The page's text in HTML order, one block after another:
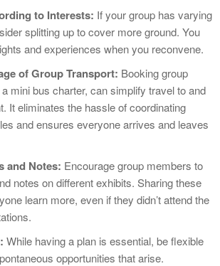
to Interests: If your group has varying
splitting up to cover more ground. You
and experiences when you reconvene.
of Group Transport: Booking group
mini bus charter, can simplify travel to and
It eliminates the hassle of coordinating
and ensures everyone arrives and leaves
and Notes: Encourage group members to
notes on different exhibits. Sharing these
learn more, even if they didn’t attend the
While having a plan is essential, be flexible
opportunities that arise.